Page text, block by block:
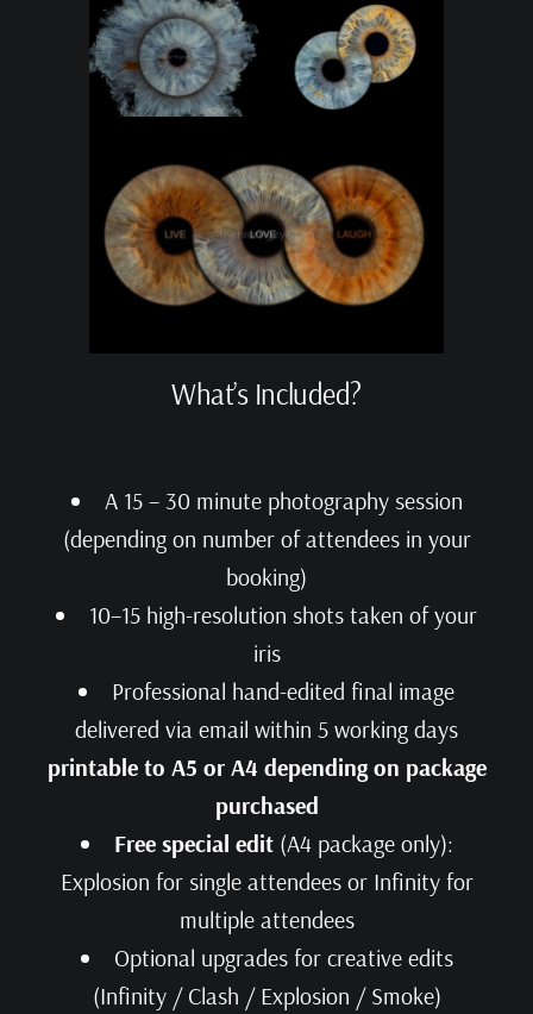
What’s Included?
A 15 – 30 minute photography session
(depending on number of attendees in your
booking)
10–15 high-resolution shots taken of your
iris
Professional hand-edited final image
delivered via email within 5 working days
printable to A5 or A4 depending on package
purchased
Free special edit(A4 package only):
Explosion for single attendees or Infinity for
multiple attendees
Optional upgrades for creative edits
(Infinity / Clash / Explosion / Smoke)